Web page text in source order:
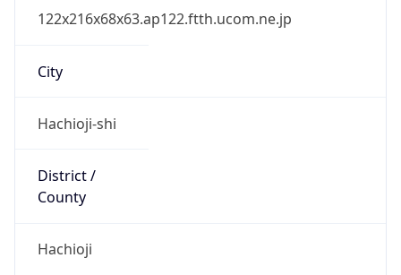
122x216x68x63.ap122.ftth.ucom.ne.jp
City
Hachioji-shi
District /
County
Hachioji